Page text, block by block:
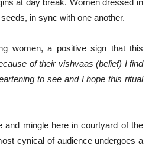
at day break. Women dressed in
in sync with one another.
women, a positive sign that this
of their vishvaas (belief) I find
to see and I hope this ritual
and mingle here in courtyard of the
cynical of audience undergoes a